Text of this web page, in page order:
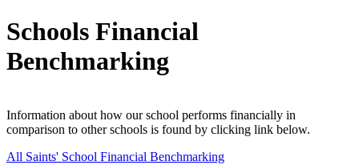
Schools Financial
Benchmarking
Information about how our school performs financially in
comparison to other schools is found by clicking link below.
All Saints' School Financial Benchmarking